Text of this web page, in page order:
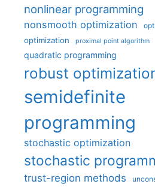
nonlinear programming
nonsmooth optimization
optimization proximal point algorithm
quadratic programming
robust
semidefinite
programming
stochastic optimization
stochastic
trust-region methods